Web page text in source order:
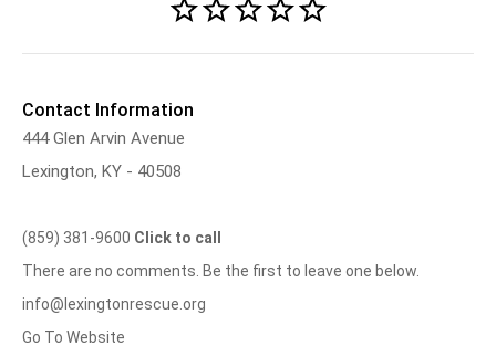
Contact Information
444 Glen Arvin Avenue
Lexington, KY - 40508
(859) 381-9600 Click to call
There are no comments. Be the first to leave one below.
info@lexingtonrescue.org
Go To Website